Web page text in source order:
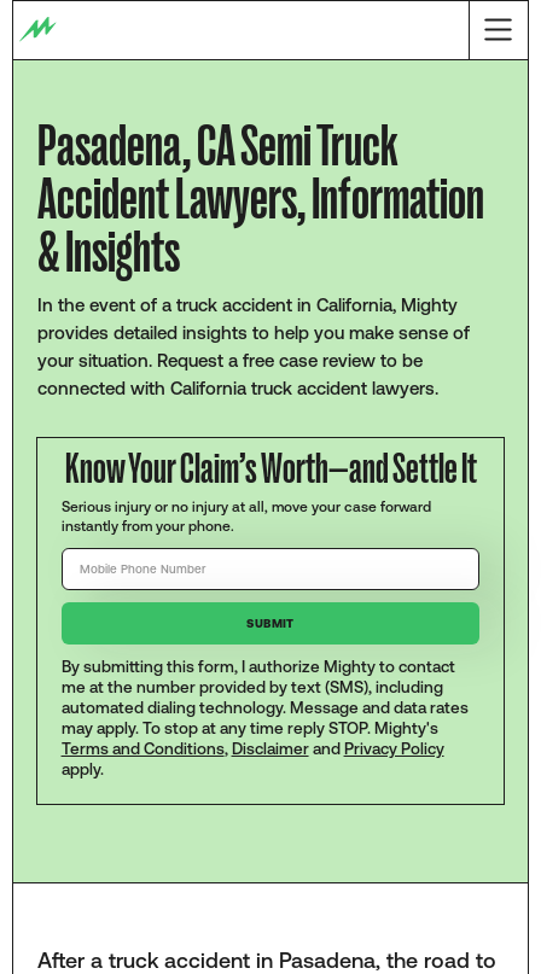
Pasadena, CA Semi Truck
Accident Lawyers, Information
& Insights
In the event of a truck accident in California, Mighty
provides detailed insights to help you make sense of
your situation. Request a free case review to be
connected with California truck accident lawyers.
Know Your Claim’s Worth—and Settle It
Serious injury or no injury at all, move your case forward
instantly from your phone.
By submitting this form, I authorize Mighty to contact
me at the number provided by text (SMS), including
automated dialing technology. Message and data rates
may apply. To stop at any time reply STOP. Mighty's
Terms and Conditions, Disclaimerand Privacy Policy
apply.
After a truck accident in Pasadena, the road to